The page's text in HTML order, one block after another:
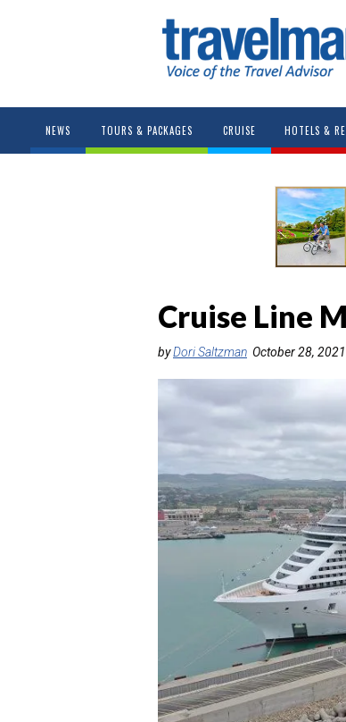
NEWS TOURS & PACKAGES CRUISE HOTELS &
Cruise Line
byDori Saltzman October 28, 2021